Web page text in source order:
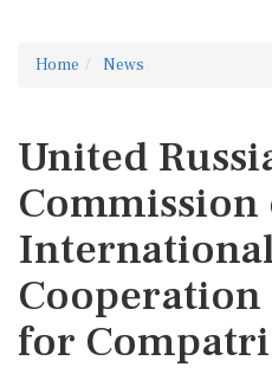
Home News
United
Commission
for